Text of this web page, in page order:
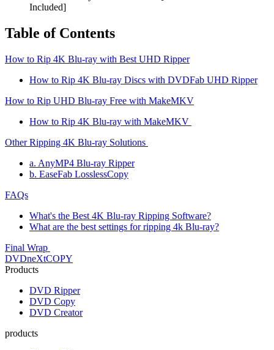
Included]
Table of Contents
How to Rip 4K Blu-ray with Best UHD Ripper
How to Rip 4K Blu-ray Discs with DVDFab UHD Ripper
How to Rip UHD Blu-ray Free with MakeMKV
How to Rip 4K Blu-ray with MakeMKV
Other Ripping 4K Blu-ray Solutions
a. AnyMP4 Blu-ray Ripper
b. EaseFab LosslessCopy
FAQs
What's the Best 4K Blu-ray Ripping Software?
What are the best settings for ripping 4k Blu-ray?
Final Wrap
DVDneXtCOPY
Products
DVD Ripper
DVD Copy
DVD Creator
products